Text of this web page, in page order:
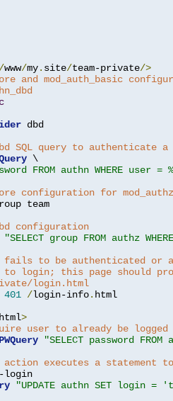
/www/my. site/team-private/>
and mod_auth_basic
dbd
SQL query to authenticate
\
FROM authn WHERE
configuration for
team
configuration
"SELECT group FROM authz
fails to be authenticated or
to login; this page should
login.html
401 /login-info. html
html>
user to already be
"SELECT password
action executes a statement
login
"UPDATE authn SET login =